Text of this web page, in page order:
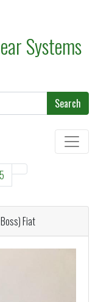
Systems
Search
5
Fiat